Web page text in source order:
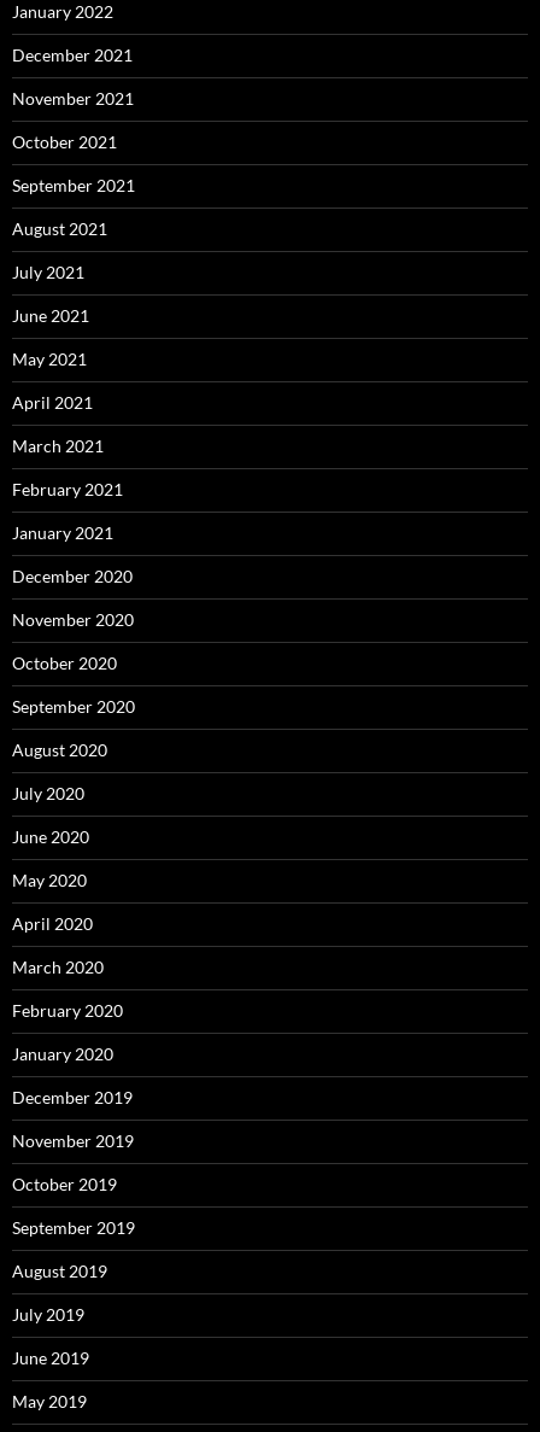
January 2022
December 2021
November 2021
October 2021
September 2021
August 2021
July 2021
June 2021
May 2021
April 2021
March 2021
February 2021
January 2021
December 2020
November 2020
October 2020
September 2020
August 2020
July 2020
June 2020
May 2020
April 2020
March 2020
February 2020
January 2020
December 2019
November 2019
October 2019
September 2019
August 2019
July 2019
June 2019
May 2019